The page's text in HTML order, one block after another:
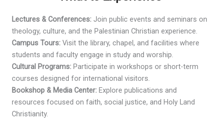
Lectures & Conferences: Join public events and seminars on
theology, culture, and the Palestinian Christian experience.
Campus Tours: Visit the library, chapel, and facilities where
students and faculty engage in study and worship.
Cultural Programs: Participate in workshops or short-term
courses designed for international visitors.
Bookshop & Media Center: Explore publications and
resources focused on faith, social justice, and Holy Land
Christianity.